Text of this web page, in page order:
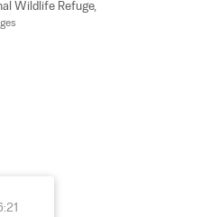
Wildlife Refuge,